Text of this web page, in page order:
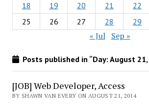
18
19 20 21 22
25
26 27 28 29
« Jul Sep »
Posts published in “Day: August
[JOB] Web Developer, Access
BY SHAWN VAN EVERY ON AUGUST 21, 2014